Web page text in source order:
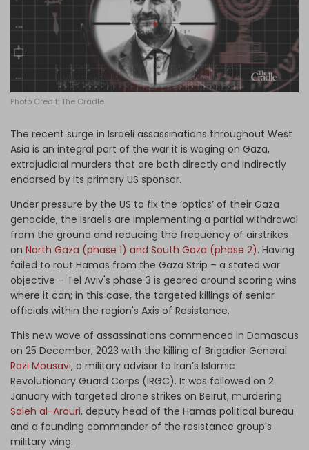
Photo Credit: The Cradle
The recent surge in Israeli assassinations throughout West
Asia is an integral part of the war it is waging on Gaza,
extrajudicial murders that are both directly and indirectly
endorsed by its primary US sponsor.
Under pressure by the US to fix the ‘optics’ of their Gaza
genocide, the Israelis are implementing a partial withdrawal
from the ground and reducing the frequency of airstrikes
on North Gaza (phase 1) and South Gaza (phase 2). Having
failed to rout Hamas from the Gaza Strip – a stated war
objective – Tel Aviv's phase 3 is geared around scoring wins
where it can; in this case, the targeted killings of senior
officials within the region's Axis of Resistance.
This new wave of assassinations commenced in Damascus
on 25 December, 2023 with the killing of Brigadier General
Razi Mousavi, a military advisor to Iran’s Islamic
Revolutionary Guard Corps (IRGC). It was followed on 2
January with targeted drone strikes on Beirut, murdering
Saleh al-Arouri, deputy head of the Hamas political bureau
and a founding commander of the resistance group's
military wing.